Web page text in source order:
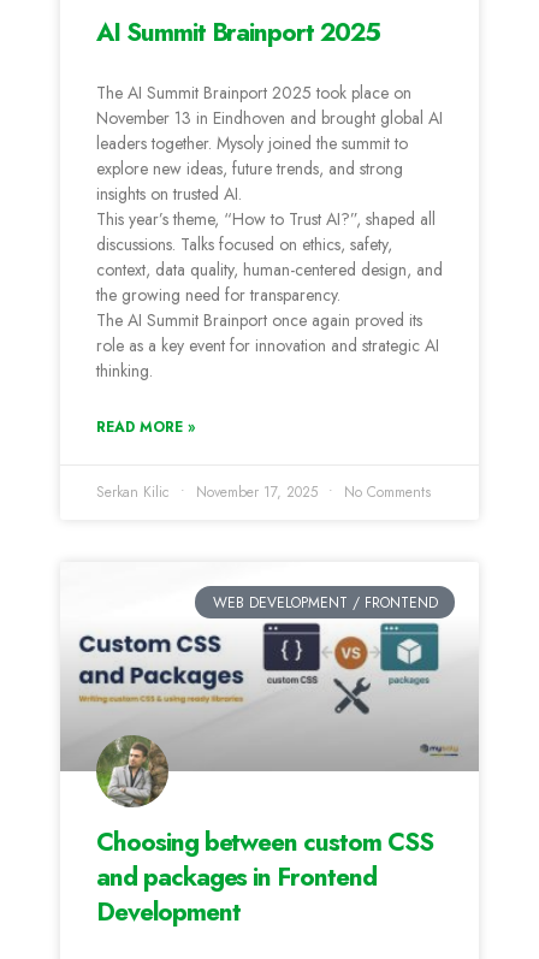
AI Summit Brainport 2025
The AI Summit Brainport 2025 took place on
November 13 in Eindhoven and brought global AI
leaders together. Mysoly joined the summit to
explore new ideas, future trends, and strong
insights on trusted AI.
This year’s theme, “How to Trust AI?”, shaped all
discussions. Talks focused on ethics, safety,
context, data quality, human-centered design, and
the growing need for transparency.
The AI Summit Brainport once again proved its
role as a key event for innovation and strategic AI
thinking.
READ MORE »
Serkan Kilic November 17, 2025 No Comments
WEB DEVELOPMENT / FRONTEND
Choosing between custom CSS
and packages in Frontend
Development